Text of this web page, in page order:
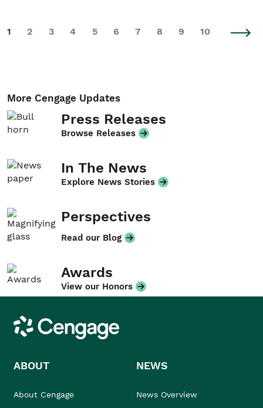
1 2 3 4 5 6 7 8 9 10
More Cengage Updates
Press Releases
Browse Releases
In The News
Explore News Stories
Perspectives
Read our Blog
Awards
View our Honors
Cengage
ABOUT
About Cengage
NEWS
News Overview